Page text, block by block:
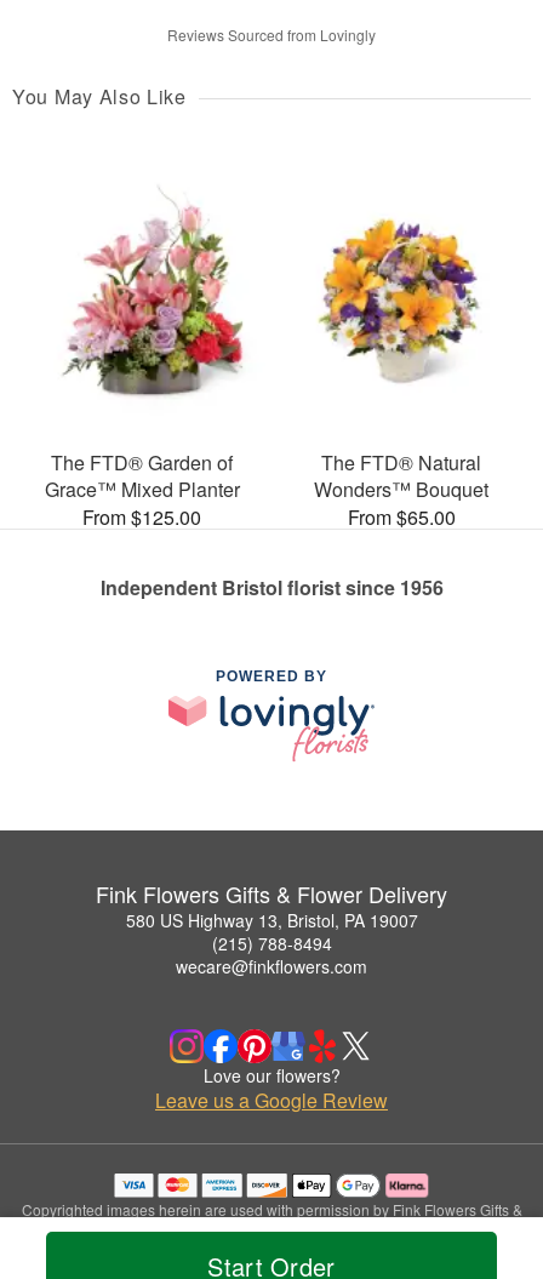
Start Order
Reviews Sourced from Lovingly
You May Also Like
The FTD® Garden of
Grace™ Mixed Planter
From $125.00
The FTD® Natural
Wonders™ Bouquet
From $65.00
Independent Bristol florist since 1956
POWERED BY
Fink Flowers Gifts & Flower Delivery
580 US Highway 13, Bristol, PA 19007
(215) 788-8494
wecare@finkflowers.com
Love our flowers?
Leave us a Google Review
Copyrighted images herein are used with permission by Fink Flowers Gifts &
Flower Delivery.
© 2026 All Rights Reserved.